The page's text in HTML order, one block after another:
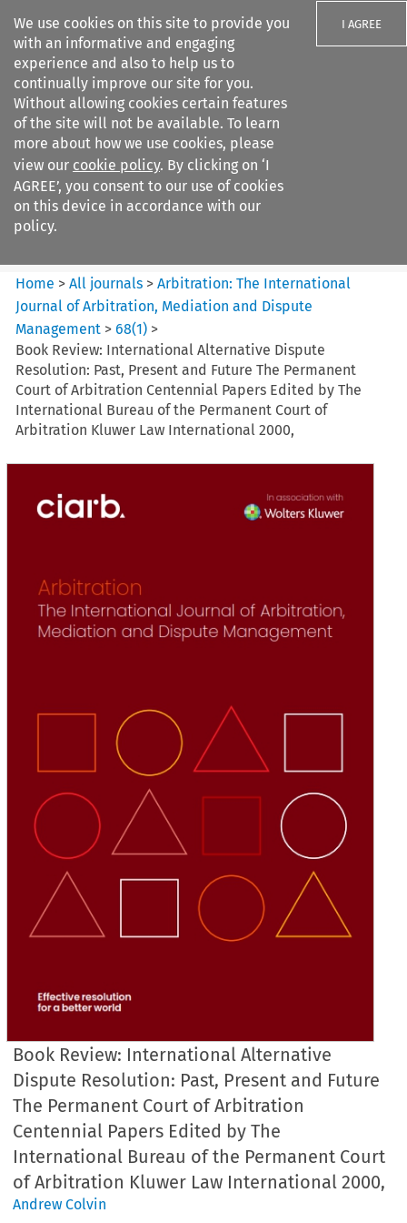
We use cookies on this site to provide you
with an informative and engaging
experience and also to help us to
continually improve our site for you.
Without allowing cookies certain features
of the site will not be available. To learn
more about how we use cookies, please
view our cookie policy. By clicking on ‘I
AGREE’, you consent to our use of cookies
on this device in accordance with our
policy.
I AGREE
Search filters
Arbitration%3A The
International Journal...
Home >All journals >Arbitration: The International
Journal of Arbitration, Mediation and Dispute
Management >68(1) >
Book Review: International Alternative Dispute
Resolution: Past, Present and Future The Permanent
Court of Arbitration Centennial Papers Edited by The
International Bureau of the Permanent Court of
Arbitration Kluwer Law International 2000,
Book Review: International Alternative
Dispute Resolution: Past, Present and Future
The Permanent Court of Arbitration
Centennial Papers Edited by The
International Bureau of the Permanent Court
of Arbitration Kluwer Law International 2000,
Andrew Colvin